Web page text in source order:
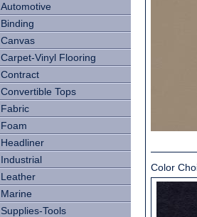
Automotive
Binding
Canvas
Carpet-Vinyl Flooring
Contract
Convertible Tops
Fabric
Foam
Headliner
Industrial
Leather
Marine
Supplies-Tools
Color